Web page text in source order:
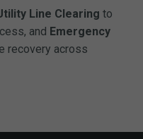
Line Clearing to
and Emergency
recovery across